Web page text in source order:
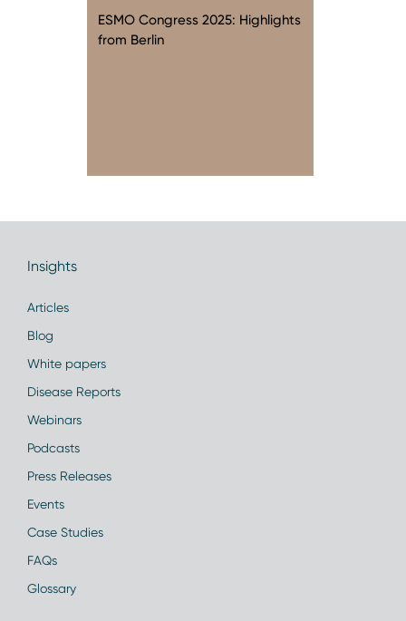
ESMO Congress 2025: Highlights
from Berlin
Insights
Articles
Blog
White papers
Disease Reports
Webinars
Podcasts
Press Releases
Events
Case Studies
FAQs
Glossary